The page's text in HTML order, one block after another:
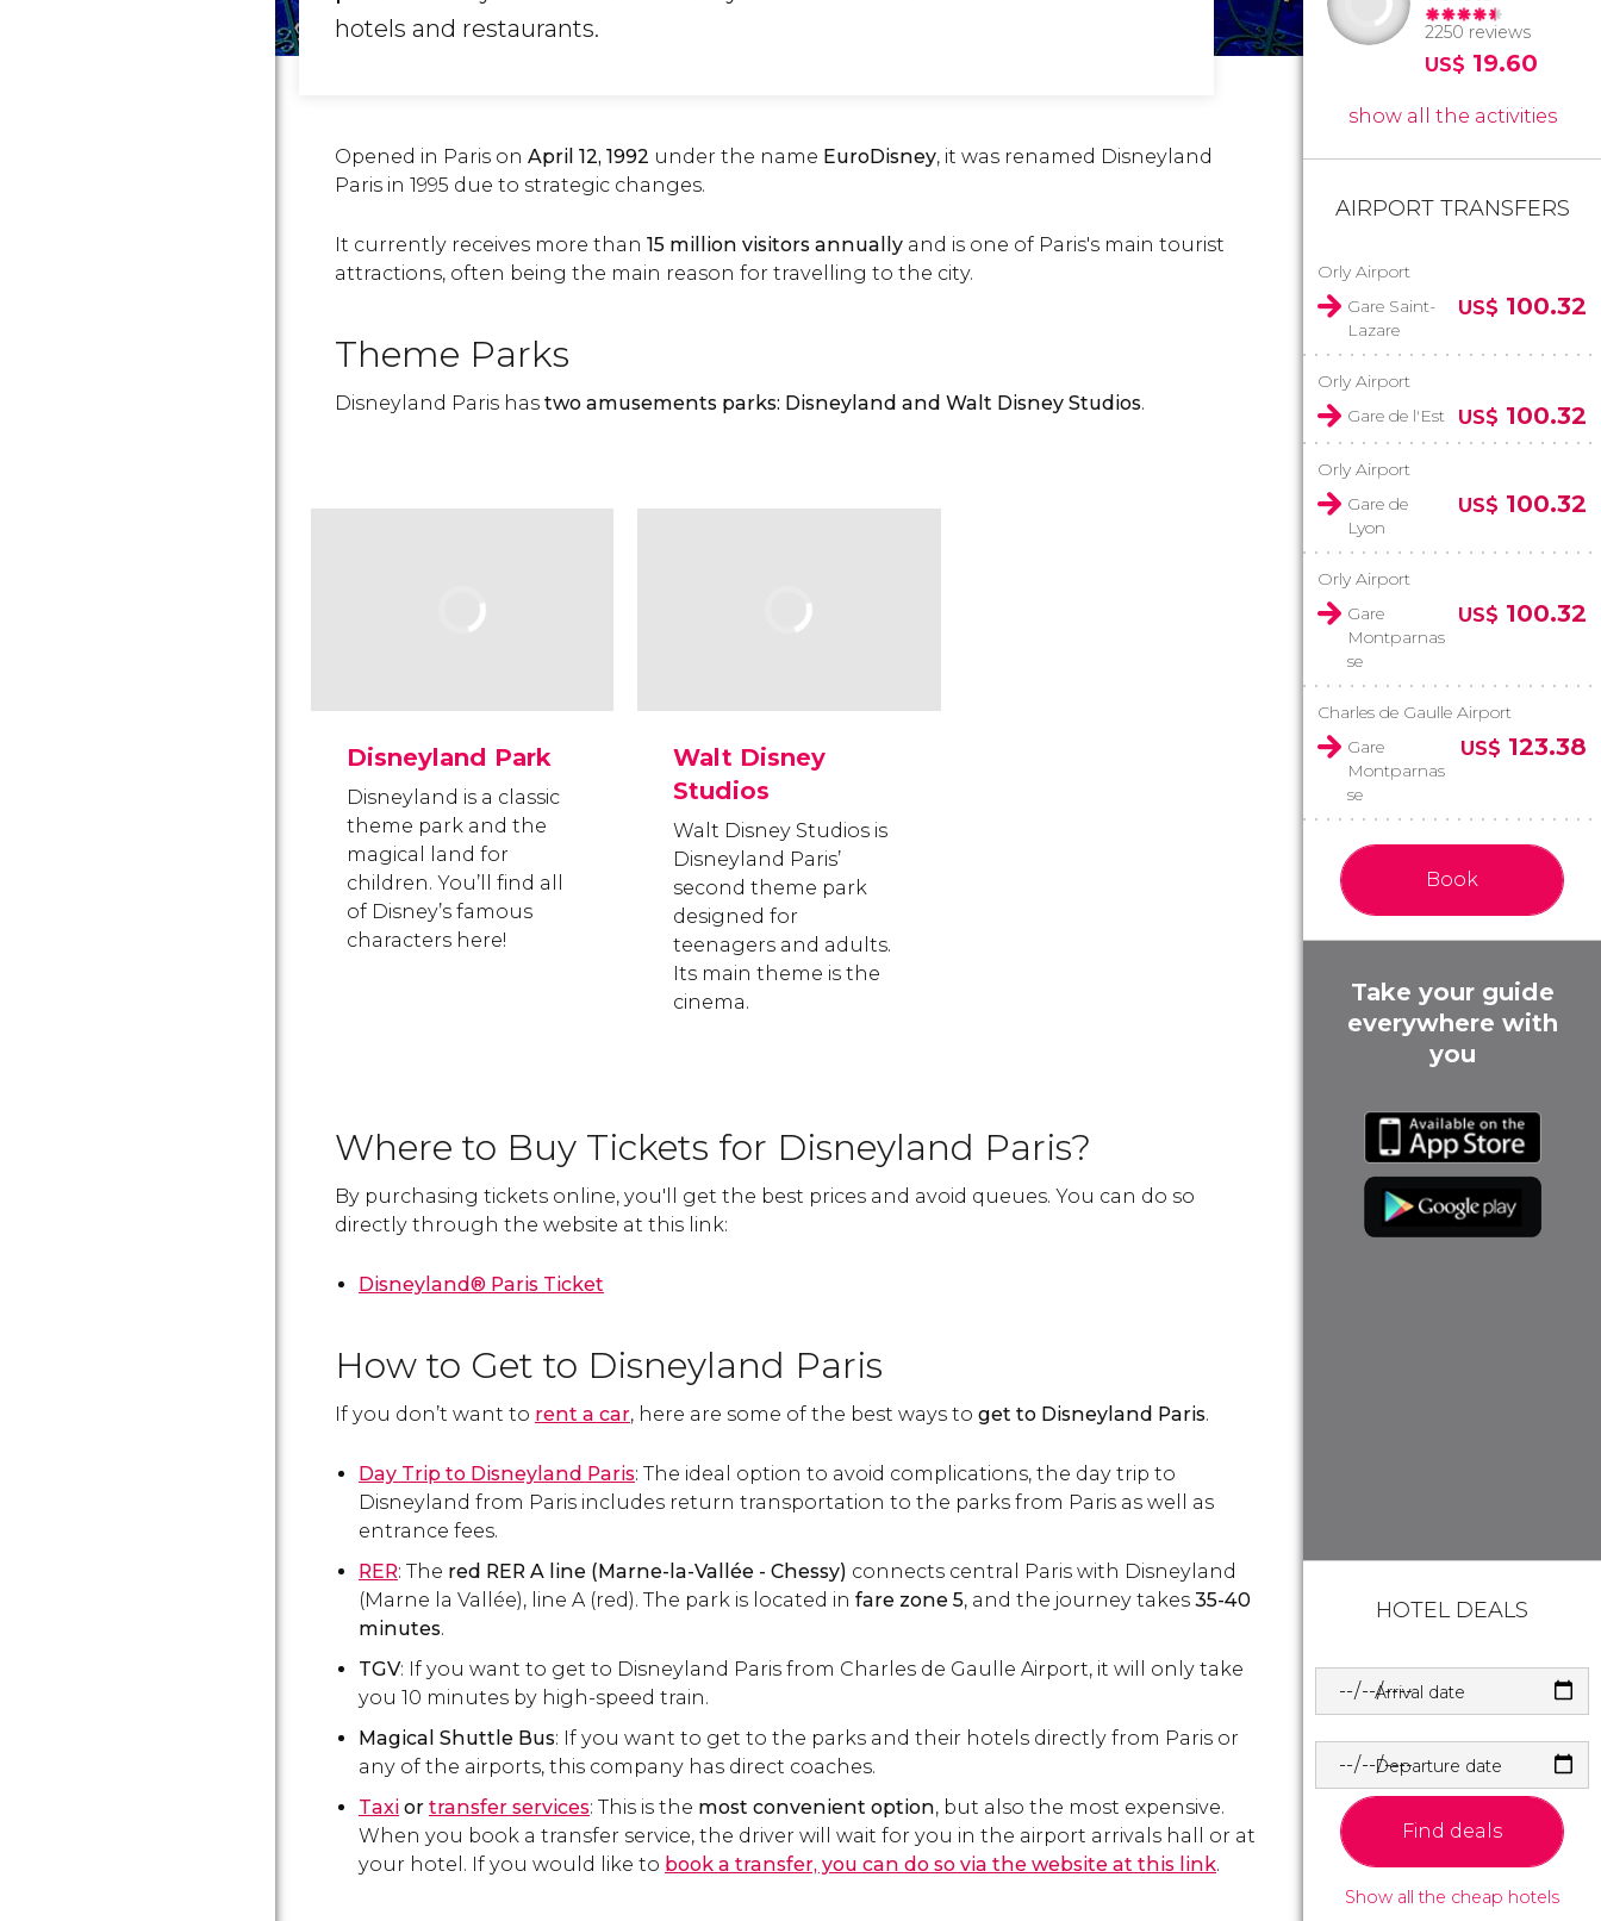
hotels and restaurants.
Opened in Paris on April 12, 1992 under the name EuroDisney, it was renamed Disneyland
Paris in 1995 due to strategic changes.
It currently receives more than 15 million visitors annually and is one of Paris's main tourist
attractions, often being the main reason for travelling to the city.
Theme Parks
Disneyland Paris has two amusements parks: Disneyland and Walt Disney Studios.
Disneyland Park
Disneyland is a classic
theme park and the
magical land for
children. You’ll find all
of Disney’s famous
characters here!
Walt Disney
Studios
Walt Disney Studios is
Disneyland Paris’
second theme park
designed for
teenagers and adults.
Its main theme is the
cinema.
Where to Buy Tickets for Disneyland Paris?
By purchasing tickets online, you'll get the best prices and avoid queues. You can do so
directly through the website at this link:
Disneyland® Paris Ticket
How to Get to Disneyland Paris
If you don’t want to rent a car, here are some of the best ways to get to Disneyland Paris.
Day Trip to Disneyland Paris: The ideal option to avoid complications, the day trip to
Disneyland from Paris includes return transportation to the parks from Paris as well as
entrance fees.
RER: The red RER A line (Marne-la-Vallée - Chessy) connects central Paris with Disneyland
(Marne la Vallée), line A (red). The park is located in fare zone 5, and the journey takes 35-40
minutes.
TGV: If you want to get to Disneyland Paris from Charles de Gaulle Airport, it will only take
you 10 minutes by high-speed train.
Magical Shuttle Bus: If you want to get to the parks and their hotels directly from Paris or
any of the airports, this company has direct coaches.
Taxi or transfer services: This is the most convenient option, but also the most expensive.
When you book a transfer service, the driver will wait for you in the airport arrivals hall or at
your hotel. If you would like to book a transfer, you can do so via the website at this link.
2250 reviews
US$ 19.60
show all the activities
AIRPORT TRANSFERS
Orly Airport
Gare Saint-
Lazare
US$ 100.32
Orly Airport
Gare de l'Est
US$ 100.32
Orly Airport
Gare de
Lyon
US$ 100.32
Orly Airport
Gare
Montparnas
se
US$ 100.32
Charles de Gaulle Airport
Gare
Montparnas
se
US$ 123.38
Book
Take your guide
everywhere with
you
HOTEL DEALS
Arrival date
Departure date
Find deals
Show all the cheap hotels